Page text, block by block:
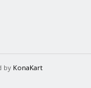
by KonaKart